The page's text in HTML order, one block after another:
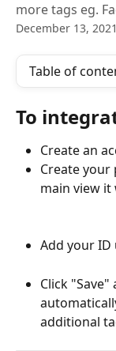
more tags eg.
December 13, 2021
Table of
To
Create an
Create your
main view it
Add your
Click
additional